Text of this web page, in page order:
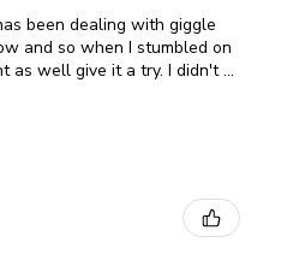
been dealing with giggle
and so when I stumbled on
as well give it a try. I didn't ...